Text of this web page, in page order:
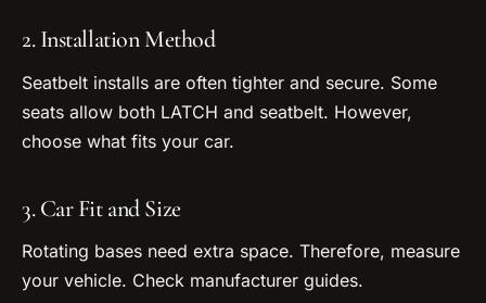
2. Installation Method
Seatbelt installs are often tighter and secure. Some
seats allow both LATCH and seatbelt. However,
choose what fits your car.
3. Car Fit and Size
Rotating bases need extra space. Therefore, measure
your vehicle. Check manufacturer guides.